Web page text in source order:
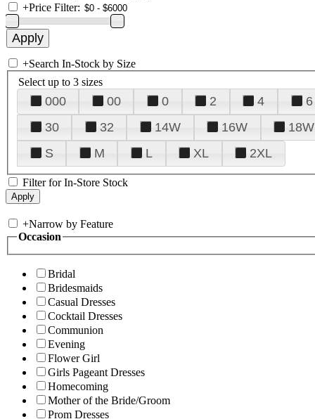
+Price Filter:
+Search In-Stock by Size
Select up to 3 sizes
000 00 0 2 4 6
30
32 14W 16W 18W
S
M L XL 2XL
Filter for In-Store Stock
+Narrow by Feature
Occasion
Bridal
Bridesmaids
Casual Dresses
Cocktail Dresses
Communion
Evening
Flower Girl
Girls Pageant Dresses
Homecoming
Mother of the Bride/Groom
Prom Dresses